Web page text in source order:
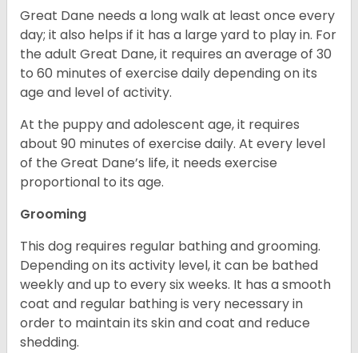
Great Dane needs a long walk at least once every
day; it also helps if it has a large yard to play in. For
the adult Great Dane, it requires an average of 30
to 60 minutes of exercise daily depending on its
age and level of activity.
At the puppy and adolescent age, it requires
about 90 minutes of exercise daily. At every level
of the Great Dane’s life, it needs exercise
proportional to its age.
Grooming
This dog requires regular bathing and grooming.
Depending on its activity level, it can be bathed
weekly and up to every six weeks. It has a smooth
coat and regular bathing is very necessary in
order to maintain its skin and coat and reduce
shedding.